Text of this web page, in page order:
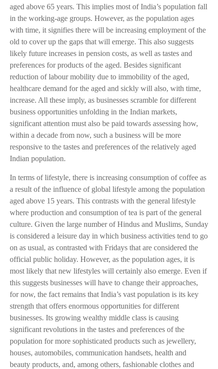
aged above 65 years. This implies most of India’s population fall
in the working-age groups. However, as the population ages
with time, it signifies there will be increasing employment of the
old to cover up the gaps that will emerge. This also suggests
likely future increases in pension costs, as well as tastes and
preferences for products of the aged. Besides significant
reduction of labour mobility due to immobility of the aged,
healthcare demand for the aged and sickly will also, with time,
increase. All these imply, as businesses scramble for different
business opportunities unfolding in the Indian markets,
significant attention must also be paid towards assessing how,
within a decade from now, such a business will be more
responsive to the tastes and preferences of the relatively aged
Indian population.
In terms of lifestyle, there is increasing consumption of coffee as
a result of the influence of global lifestyle among the population
aged above 15 years. This contrasts with the general lifestyle
where production and consumption of tea is part of the general
culture. Given the large number of Hindus and Muslims, Sunday
is considered a leisure day in which business activities tend to go
on as usual, as contrasted with Fridays that are considered the
official public holiday. However, as the population ages, it is
most likely that new lifestyles will certainly also emerge. Even if
this suggests businesses will have to change their approaches,
for now, the fact remains that India’s vast population is its key
strength that offers enormous opportunities for different
businesses. Its growing wealthy middle class is causing
significant revolutions in the tastes and preferences of the
population for more sophisticated products such as jewellery,
houses, automobiles, communication handsets, health and
beauty products, and, among others, fashionable clothes and